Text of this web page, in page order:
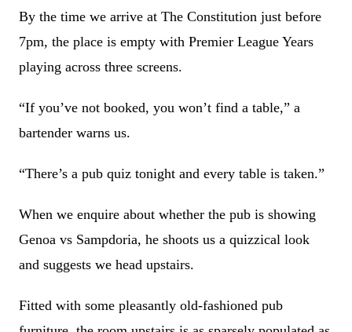
By the time we arrive at The Constitution just before
7pm, the place is empty with Premier League Years
playing across three screens.
“If you’ve not booked, you won’t find a table,” a
bartender warns us.
“There’s a pub quiz tonight and every table is taken.”
When we enquire about whether the pub is showing
Genoa vs Sampdoria, he shoots us a quizzical look
and suggests we head upstairs.
Fitted with some pleasantly old-fashioned pub